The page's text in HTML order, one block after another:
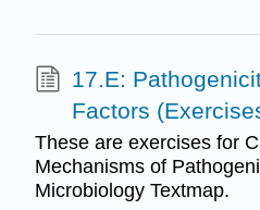
17.E:
Factors
These are exercises for
Mechanisms of
Microbiology Textmap.